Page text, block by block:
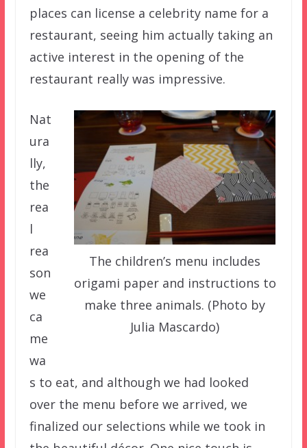
places can license a celebrity name for a
restaurant, seeing him actually taking an
active interest in the opening of the
restaurant really was impressive.
The children’s menu includes
origami paper and instructions to
make three animals. (Photo by
Julia Mascardo)
Nat
ura
lly,
the
rea
l
rea
son
we
ca
me
wa
s to eat, and although we had looked
over the menu before we arrived, we
finalized our selections while we took in